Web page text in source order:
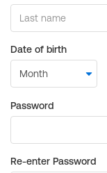
Date of birth
Password
Re-enter Password